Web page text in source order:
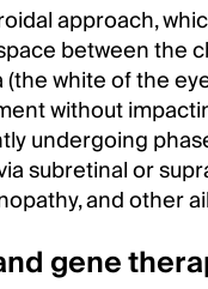
approach,
between the
white of the
without
undergoing
subretinal or
and other
gene